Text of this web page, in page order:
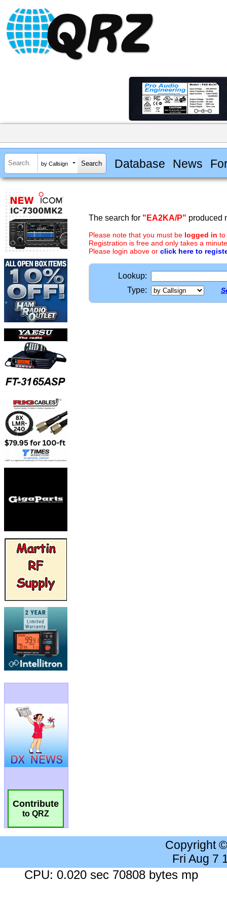
by Callsign Database News
Contribute
to QRZ
The search for "EA2KA/P" produced
Please note that you must be logged in to
Registration is free and only takes a
Please login above or click here to
Lookup:
Type:
Copyright
Fri Aug 7
CPU: 0.020 sec 70808 bytes mp